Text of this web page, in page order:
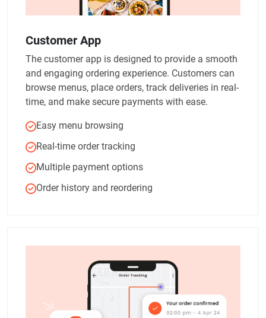
Customer App
The customer app is designed to provide a smooth
and engaging ordering experience. Customers can
browse menus, place orders, track deliveries in real-
time, and make secure payments with ease.
Easy menu browsing
Real-time order tracking
Multiple payment options
Order history and reordering